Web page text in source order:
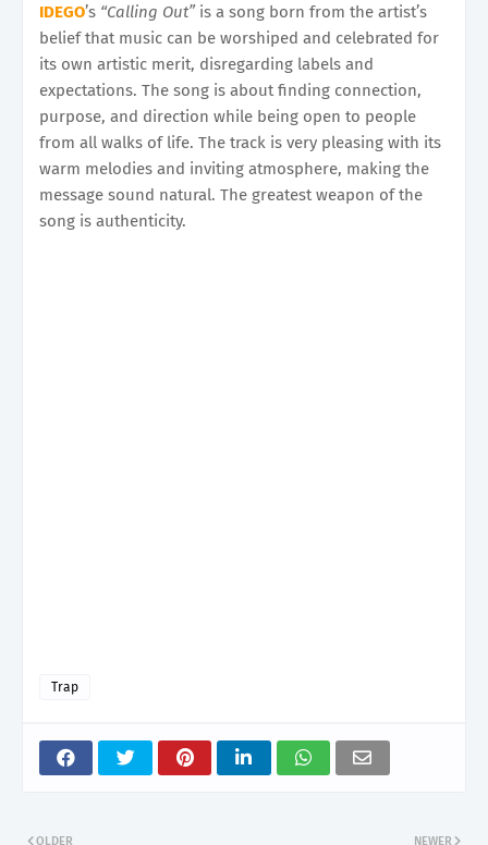
IDEGO’s “Calling Out” is a song born from the artist’s
belief that music can be worshiped and celebrated for
its own artistic merit, disregarding labels and
expectations. The song is about finding connection,
purpose, and direction while being open to people
from all walks of life. The track is very pleasing with its
warm melodies and inviting atmosphere, making the
message sound natural. The greatest weapon of the
song is authenticity.
Trap
NEWER
OLDER